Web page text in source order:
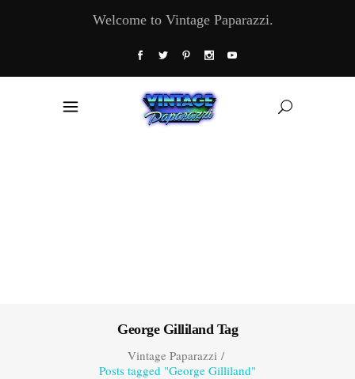
Welcome to Vintage Paparazzi.
George Gilliland Tag
Vintage Paparazzi/
Posts tagged "George Gilliland"